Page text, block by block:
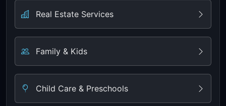
Real Estate Services
Family & Kids
Child Care & Preschools